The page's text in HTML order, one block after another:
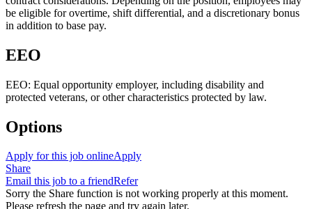
be eligible for overtime, shift differential, and a discretionary bonus
in addition to base pay.
EEO
EEO: Equal opportunity employer, including disability and
protected veterans, or other characteristics protected by law.
Options
Apply for this job onlineApply
Share
Email this job to a friendRefer
Sorry the Share function is not working properly at this moment.
Please refresh the page and try again later.